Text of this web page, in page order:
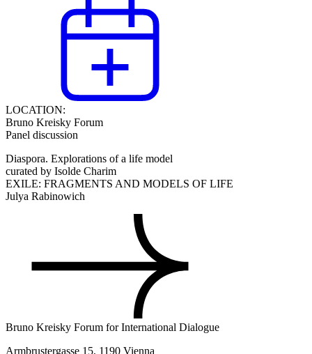
LOCATION:
Bruno Kreisky Forum
Panel discussion
Diaspora. Explorations of a life model
curated by Isolde Charim
EXILE: FRAGMENTS AND MODELS OF LIFE
Julya Rabinowich
Bruno Kreisky Forum for International Dialogue
Armbrustergasse 15, 1190 Vienna